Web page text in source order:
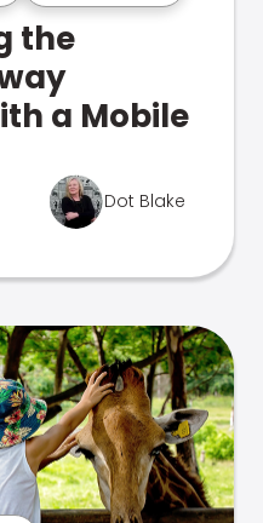
the
a Mobile
Dot Blake